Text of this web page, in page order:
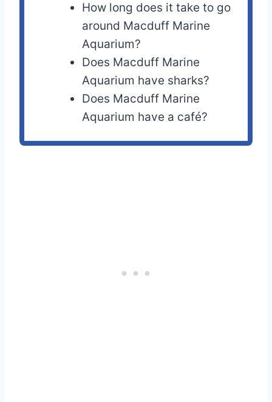
How long does it take to go
around Macduff Marine
Aquarium?
Does Macduff Marine
Aquarium have sharks?
Does Macduff Marine
Aquarium have a café?